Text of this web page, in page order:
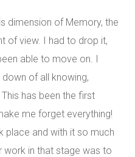
dimension of Memory, the
of view. I had to drop it,
able to move on. I
of all knowing,
has been the first
me forget everything!
place and with it so much
work in that stage was to